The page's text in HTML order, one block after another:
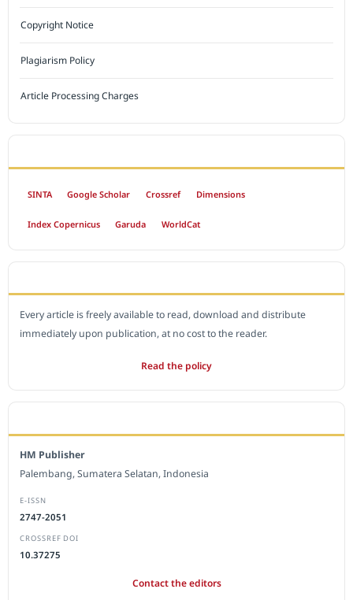
Copyright Notice
Plagiarism Policy
Article Processing Charges
SINTA Google Scholar Crossref Dimensions
Index Copernicus Garuda WorldCat
Every article is freely available to read, download and distribute
immediately upon publication, at no cost to the reader.
Read the policy
HM Publisher
Palembang, Sumatera Selatan, Indonesia
E-ISSN
2747-2051
CROSSREF DOI
10.37275
Contact the editors